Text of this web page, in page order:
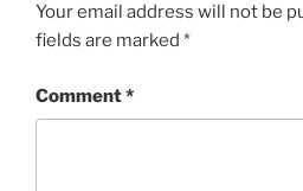
Your email address will not be
fields are marked *
Comment*